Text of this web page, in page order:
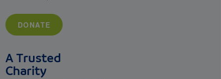
DONATE
A Trusted
Charity